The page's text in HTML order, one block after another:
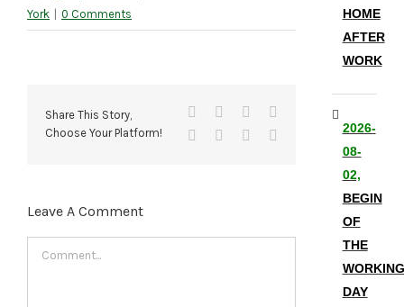
York
0 Comments
Share This Story,
Choose Your Platform!
Facebook Reddit
TumblrPinterest
Leave A Comment
HOME
AFTER
WORK
2026-
08-
02,
BEGIN
OF
THE
WORKING
DAY